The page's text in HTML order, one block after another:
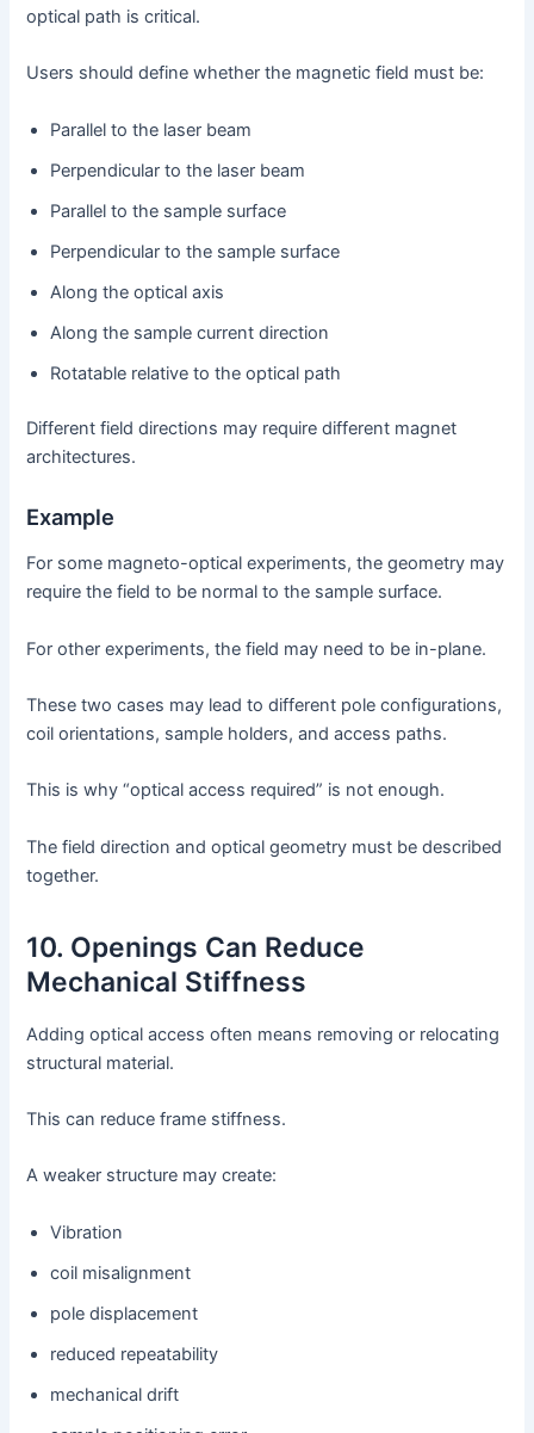
optical path is critical.
Users should define whether the magnetic field must be:
Parallel to the laser beam
Perpendicular to the laser beam
Parallel to the sample surface
Perpendicular to the sample surface
Along the optical axis
Along the sample current direction
Rotatable relative to the optical path
Different field directions may require different magnet
architectures.
Example
For some magneto-optical experiments, the geometry may
require the field to be normal to the sample surface.
For other experiments, the field may need to be in-plane.
These two cases may lead to different pole configurations,
coil orientations, sample holders, and access paths.
This is why “optical access required” is not enough.
The field direction and optical geometry must be described
together.
10. Openings Can Reduce
Mechanical Stiffness
Adding optical access often means removing or relocating
structural material.
This can reduce frame stiffness.
A weaker structure may create:
Vibration
coil misalignment
pole displacement
reduced repeatability
mechanical drift